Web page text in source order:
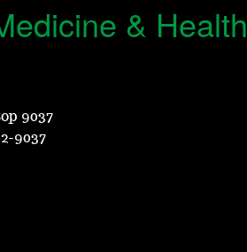
& Health
9037
9037